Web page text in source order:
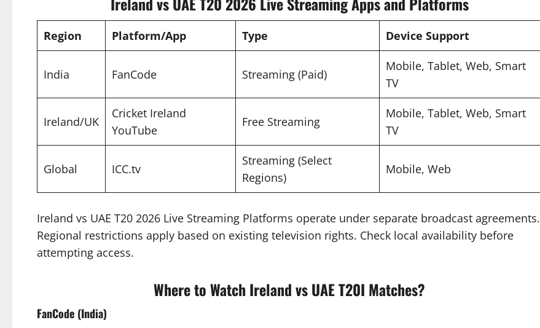
Region Platform/App Type Device Support
India FanCode Streaming (Paid)
Mobile, Tablet, Web, Smart
TV
Ireland/UK
Cricket Ireland
YouTube
Free Streaming
Mobile, Tablet, Web, Smart
TV
Global ICC.tv
Streaming (Select
Regions)
Mobile, Web
Ireland vs UAE T20 2026 Live Streaming Platforms operate under separate broadcast agreements.
Regional restrictions apply based on existing television rights. Check local availability before
attempting access.
Where to Watch Ireland vs UAE T20I Matches?
FanCode (India)